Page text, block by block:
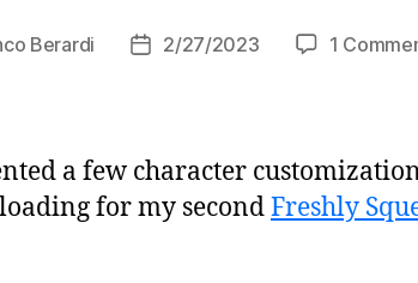
Berardi
Post2/27/2023 1
a few character
for my secondFreshly